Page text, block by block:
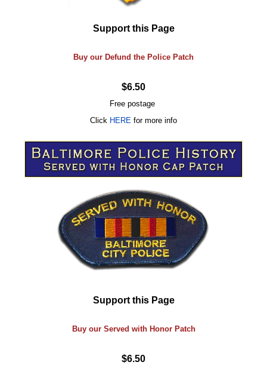
Support this Page
Buy our Defund the Police Patch
$6.50
Free postage
Click HERE for more info
Support this Page
Buy our Served with Honor Patch
$6.50